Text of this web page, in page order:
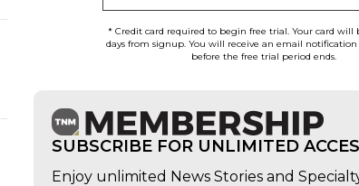
* Credit card required to begin free trial. Your card will
days from signup. You will receive an email notification
before the free trial period ends.
SUBSCRIBE FOR UNLIMITED
Enjoy unlimited News Stories and